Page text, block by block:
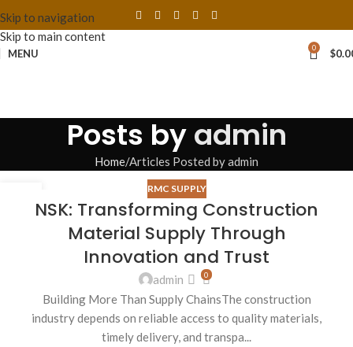
Skip to navigation
Skip to main content
MENU 0 $
Posts byadmin
Home Articles Posted by admin
RMC SUPPLY
NSK: Transforming Construction
Material Supply Through
Innovation and Trust
admin 0
Building More Than Supply ChainsThe construction
industry depends on reliable access to quality materials,
timely delivery, and transpa...